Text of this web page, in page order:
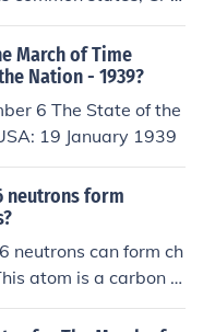
state and up t
March of Time
Nation - 1939?
6 The State of the
19 January 1939
neutrons form
neutrons can form ch
atom is a carbon a
covalent bonds with